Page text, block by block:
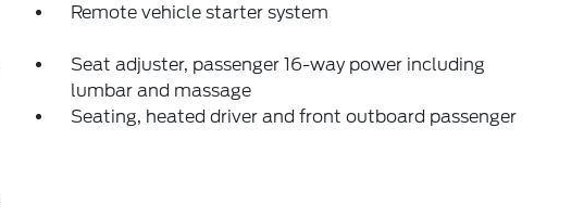
Remote vehicle starter system
Seat adjuster, passenger 16-way power including
lumbar and massage
Seating, heated driver and front outboard passenger